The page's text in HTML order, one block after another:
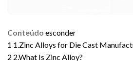
Conteúdo esconder
1 1.Zinc Alloys for Die Cast
2 2.What Is Zinc Alloy?